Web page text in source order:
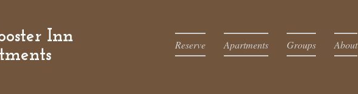
Inn
Reserve Apartments Groups About